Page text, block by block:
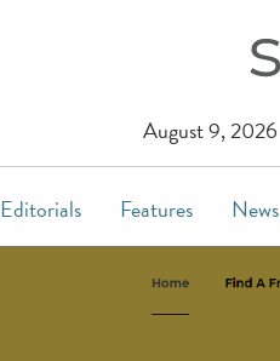
August 9, 2026
Editorials Features News